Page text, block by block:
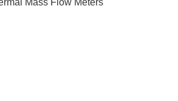
Mass Flow Meters